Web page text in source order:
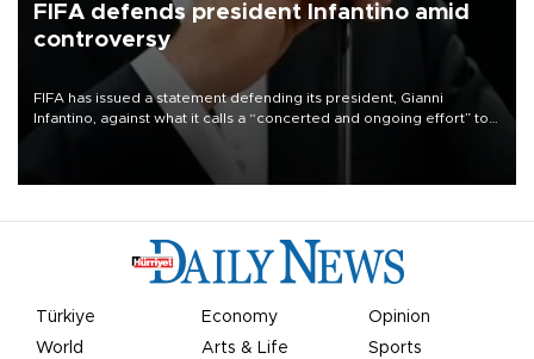
FIFA defends president Infantino amid
controversy
FIFA has issued a statement defending its president, Gianni
Infantino, against what it calls a “concerted and ongoing effort” to
undermine his leadership of the organization.
Türkiye Economy
Opinion
World
Arts & Life Sports